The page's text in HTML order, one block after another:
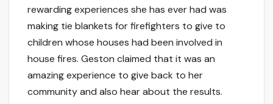
rewarding experiences she has ever had was
making tie blankets for firefighters to give to
children whose houses had been involved in
house fires. Geston claimed that it was an
amazing experience to give back to her
community and also hear about the results.